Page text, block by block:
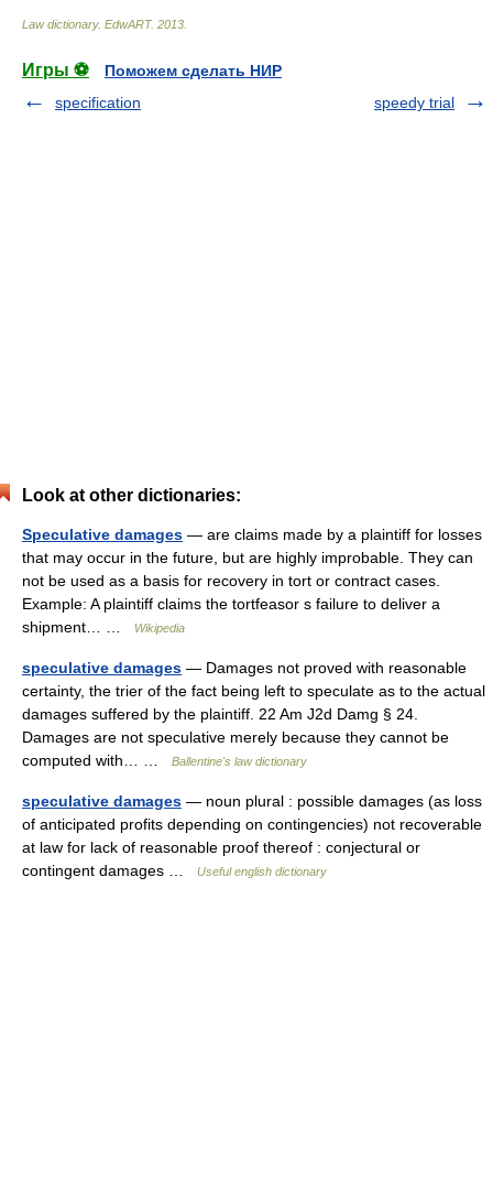
Law dictionary. EdwART. 2013
Игры ⚽
Поможем сделать НИР
specification
speedy trial
Look at other dictionaries:
Speculative damages — are claims made by a plaintiff for losses
that may occur in the future, but are highly improbable. They can
not be used as a basis for recovery in tort or contract cases.
Example: A plaintiff claims the tortfeasor s failure to deliver a
shipment… …
Wikipedia
speculative damages — Damages not proved with reasonable
certainty, the trier of the fact being left to speculate as to the actual
damages suffered by the plaintiff. 22 Am J2d Damg § 24.
Damages are not speculative merely because they cannot be
computed with… …
Ballentine's law dictionary
speculative damages — noun plural : possible damages (as loss
of anticipated profits depending on contingencies) not recoverable
at law for lack of reasonable proof thereof : conjectural or
contingent damages …
Useful english dictionary